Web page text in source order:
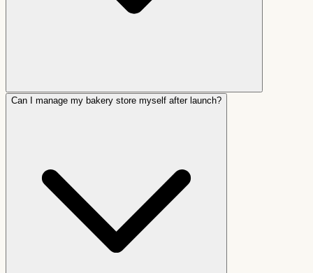
Can I manage my bakery store myself after launch?